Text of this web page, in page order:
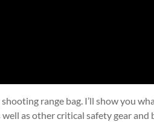
range bag. I’ll show you
as other critical safety gear and